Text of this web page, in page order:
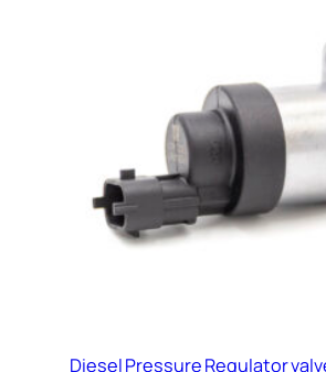
Diesel Pressure Regulator